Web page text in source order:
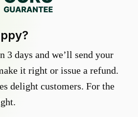
3 days and we’ll send your
it right or issue a refund.
delight customers. For the